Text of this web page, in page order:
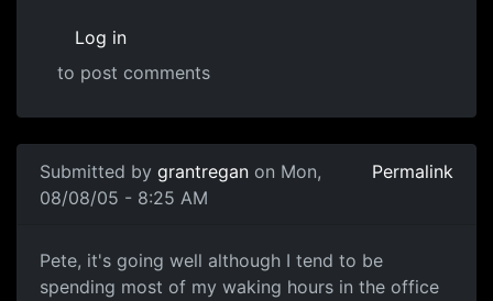
Log in
to post comments
Submitted by grantregan on Mon,
08/08/05 - 8:25 AM
Permalink
Pete, it's going well although I tend to be
spending most of my waking hours in the office